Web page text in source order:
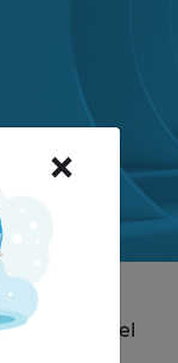
Channel
×